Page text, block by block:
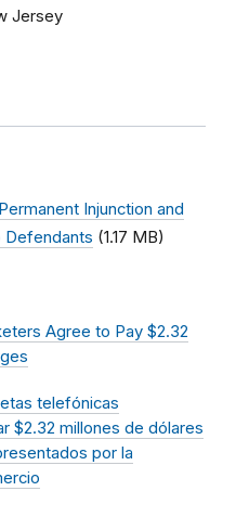
Jersey
Injunction and
Defendants (1.17 MB)
Agree to Pay $2.32
telefónicas
$2.32 millones de dólares
por la